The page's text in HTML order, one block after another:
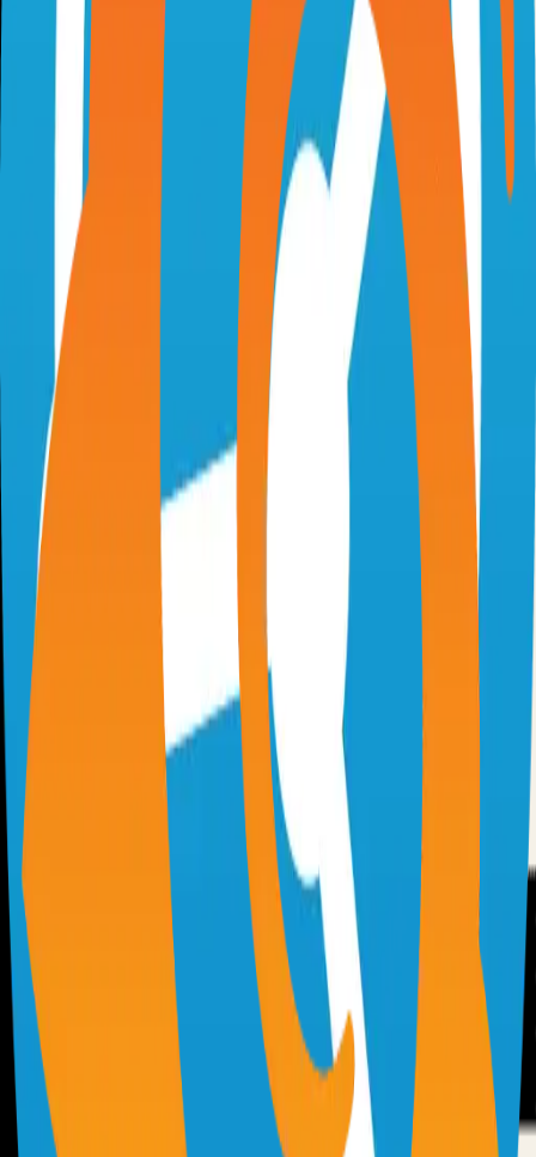
chartdb.io chartdb/chartdb
Categories
Self-Hosted
Technical Details
Language
TypeScript
AGPL-3.0
GitHub Stars
17,000
Share
Twitter
Related Projects
Excalidraw
Virtual whiteboard for sketching hand-drawn like diagrams
TypeScript
n8n
Extendable workflow automation tool to easily automate tasks
TypeScript
Supabase
The Postgres Development Platform
TypeScript
code-server
Self-hosted code-server solution
72.0k
TypeScript